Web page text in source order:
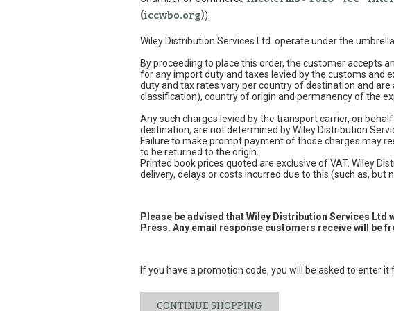
(iccwbo.org)).
Wiley Distribution Services Ltd. operate under the
By proceeding to place this order, the customer accepts
for any import duty and taxes levied by the customs and
duty and tax rates vary per country of destination and
classification), country of origin and permanency of the
Any such charges levied by the transport carrier, on
destination, are not determined by Wiley Distribution
Failure to make prompt payment of those charges may
to be returned to the origin.
Printed book prices quoted are exclusive of VAT. Wiley
delivery, delays or costs incurred due to this (such as, but
Please be advised that Wiley Distribution Services
Press. Any email response customers receive will be
If you have a promotion code, you will be asked to enter it
CONTINUE SHOPPING